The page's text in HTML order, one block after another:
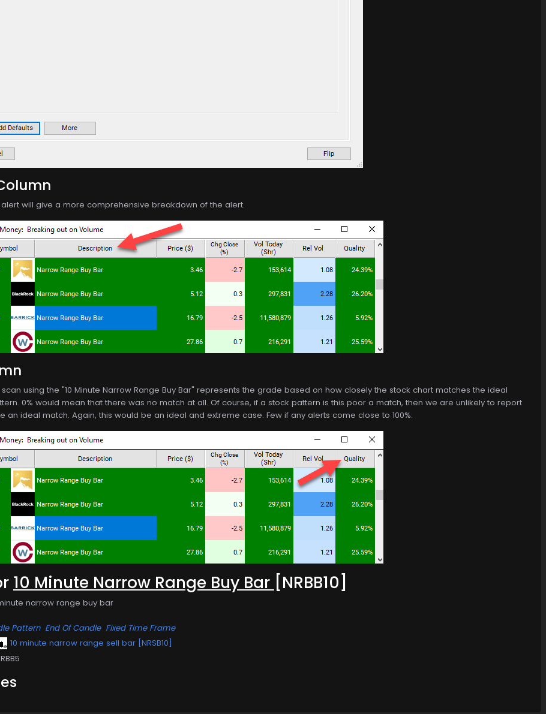
will give a more comprehensive breakdown of the alert.
using the "10 Minute Narrow Range Buy Bar" represents the grade based on how closely the stock chart matches the ideal
0% would mean that there was no match at all. Of course, if a stock pattern is this poor a match, then we are unlikely to report
an ideal match. Again, this would be an ideal and extreme case. Few if any alerts come close to 100%.
10 Minute Narrow Range Buy Bar [NRBB10]
narrow range buy bar
Pattern End Of Candle Fixed Time Frame
10 minute narrow range sell bar [NRSB10]